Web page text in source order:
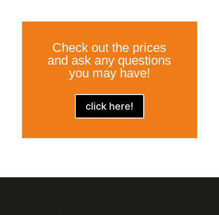
Check out the prices
and ask any questions
you may have!
click here!